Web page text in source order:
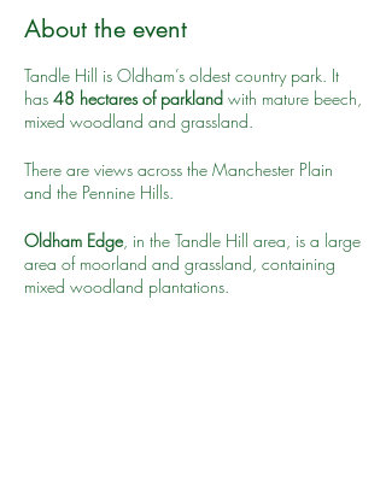
About the event
Tandle Hill is Oldham’s oldest country park. It
has 48 hectares of parkland with mature beech,
mixed woodland and grassland.
There are views across the Manchester Plain
and the Pennine Hills.
Oldham Edge, in the Tandle Hill area, is a large
area of moorland and grassland, containing
mixed woodland plantations.